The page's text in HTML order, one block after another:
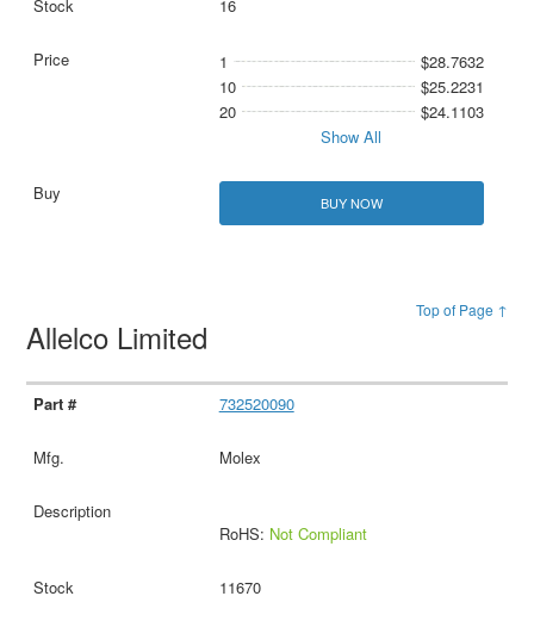
16
1
$28.7632
10
$25.2231
20
$24.1103
Show All
BUY NOW
Top of Page ↑
Allelco Limited
732520090
Molex
RoHS: Not Compliant
11670